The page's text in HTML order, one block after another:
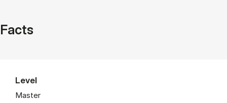
Facts
Level
Master